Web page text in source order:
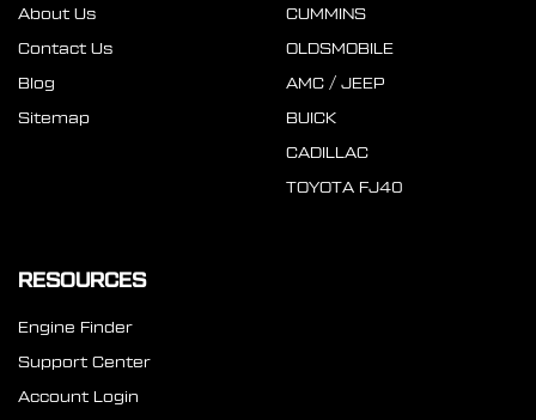
About Us
Contact Us
Blog
Sitemap
CUMMINS
OLDSMOBILE
AMC / JEEP
BUICK
CADILLAC
TOYOTA FJ40
RESOURCES
Engine Finder
Support Center
Account Login